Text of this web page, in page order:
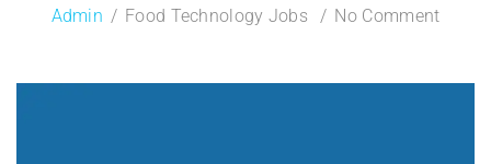
Admin Food Technology Jobs No Comment